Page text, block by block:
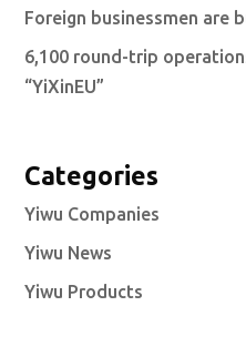
Foreign businessmen are
6,100 round-trip
“YiXinEU”
Categories
Yiwu Companies
Yiwu News
Yiwu Products